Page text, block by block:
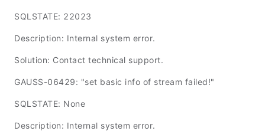
SQLSTATE: 22023
Description: Internal system error.
Solution: Contact technical support.
GAUSS-06429: "set basic info of stream failed!"
SQLSTATE: None
Description: Internal system error.